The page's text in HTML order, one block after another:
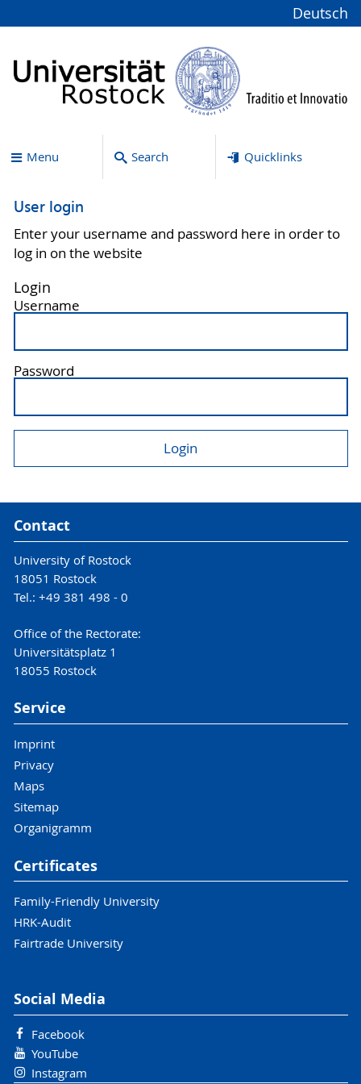
Deutsch
Menu Search Quicklinks
User login
Enter your username and password here in order to
log in on the website
Login
Username
Password
Contact
University of Rostock
18051 Rostock
Tel.: +49 381 498 - 0
Office of the Rectorate:
Universitätsplatz 1
18055 Rostock
Service
Imprint
Privacy
Maps
Sitemap
Organigramm
Certificates
Family-Friendly University
HRK-Audit
Fairtrade University
Social Media
Facebook
YouTube
Instagram